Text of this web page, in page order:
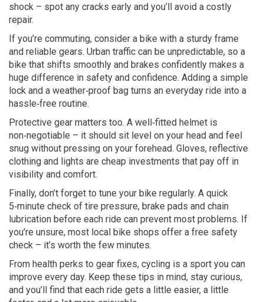
shock – spot any cracks early and you’ll avoid a costly
repair.
If you’re commuting, consider a bike with a sturdy frame
and reliable gears. Urban traffic can be unpredictable, so a
bike that shifts smoothly and brakes confidently makes a
huge difference in safety and confidence. Adding a simple
lock and a weather‑proof bag turns an everyday ride into a
hassle‑free routine.
Protective gear matters too. A well‑fitted helmet is
non‑negotiable – it should sit level on your head and feel
snug without pressing on your forehead. Gloves, reflective
clothing and lights are cheap investments that pay off in
visibility and comfort.
Finally, don’t forget to tune your bike regularly. A quick
5‑minute check of tire pressure, brake pads and chain
lubrication before each ride can prevent most problems. If
you’re unsure, most local bike shops offer a free safety
check – it’s worth the few minutes.
From health perks to gear fixes, cycling is a sport you can
improve every day. Keep these tips in mind, stay curious,
and you’ll find that each ride gets a little easier, a little